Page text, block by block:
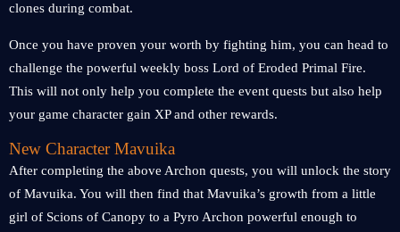
clones during combat.
Once you have proven your worth by fighting him, you can head to
challenge the powerful weekly boss Lord of Eroded Primal Fire.
This will not only help you complete the event quests but also help
your game character gain XP and other rewards.
New Character Mavuika
After completing the above Archon quests, you will unlock the story
of Mavuika. You will then find that Mavuika’s growth from a little
girl of Scions of Canopy to a Pyro Archon powerful enough to